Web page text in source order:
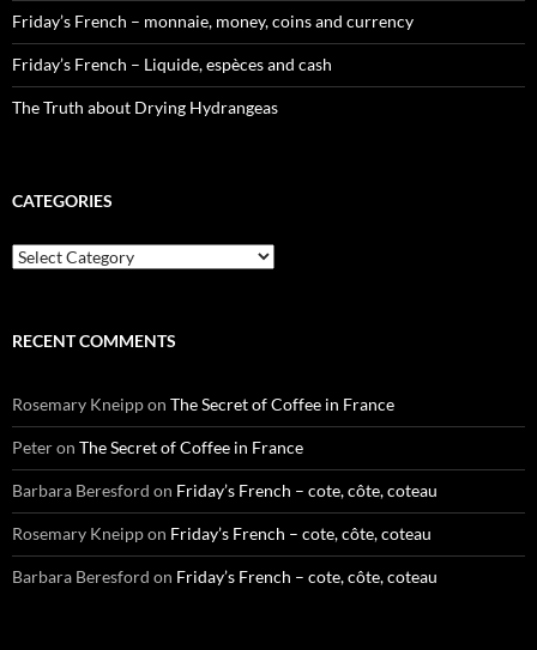
Friday’s French – monnaie, money, coins and currency
Friday’s French – Liquide, espèces and cash
The Truth about Drying Hydrangeas
CATEGORIES
Categories
RECENT COMMENTS
Rosemary Kneippon The Secret of Coffee in France
Peteron The Secret of Coffee in France
Barbara Beresford on Friday’s French – cote, côte, coteau
Rosemary Kneippon Friday’s French – cote, côte, coteau
Barbara Beresford on Friday’s French – cote, côte, coteau